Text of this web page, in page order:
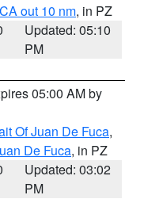
out 10 nm, in PZ
Updated: 05:10
PM
05:00 AM by
Of Juan De Fuca,
De Fuca, in PZ
Updated: 03:02
PM